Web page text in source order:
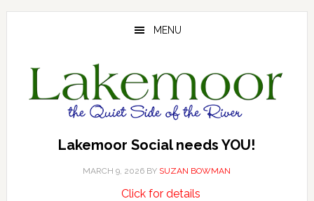
Skip
Skip
Skip
MENU
Lakemoor Social needs YOU!
MARCH 9, 2026 BY SUZAN BOWMAN
Click for detailsabout